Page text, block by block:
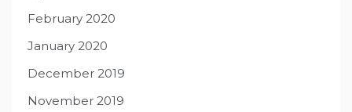
February 2020
January 2020
December 2019
November 2019